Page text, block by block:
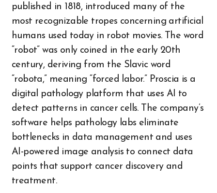
published in 1818, introduced many of the
most recognizable tropes concerning artificial
humans used today in robot movies. The word
“robot” was only coined in the early 20th
century, deriving from the Slavic word
“robota,” meaning “forced labor.” Proscia is a
digital pathology platform that uses AI to
detect patterns in cancer cells. The company’s
software helps pathology labs eliminate
bottlenecks in data management and uses
AI-powered image analysis to connect data
points that support cancer discovery and
treatment.